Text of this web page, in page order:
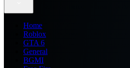
Home
Roblox
GTA 6
General
BGMI